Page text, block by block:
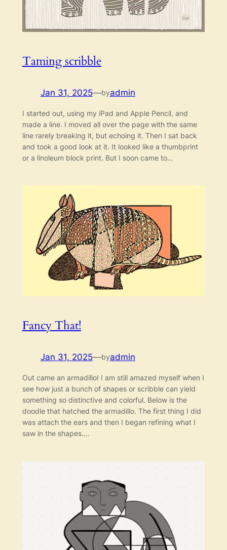
Taming scribble
Jan 31, 2025—byadmin
I started out, using my iPad and Apple Pencil, and
made a line. I moved all over the page with the same
line rarely breaking it, but echoing it. Then I sat back
and took a good look at it. It looked like a thumbprint
or a linoleum block print. But I soon came to…
Fancy That!
Jan 31, 2025—byadmin
Out came an armadillo! I am still amazed myself when I
see how just a bunch of shapes or scribble can yield
something so distinctive and colorful. Below is the
doodle that hatched the armadillo. The first thing I did
was attach the ears and then I began refining what I
saw in the shapes.…